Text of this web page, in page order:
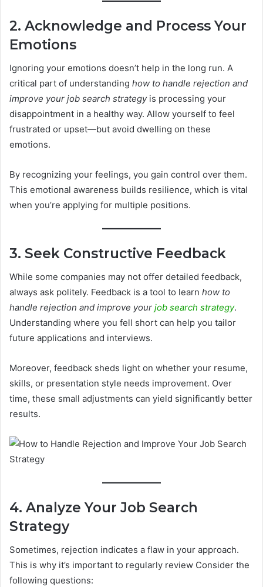
2. Acknowledge and Process Your
Emotions
Ignoring your emotions doesn’t help in the long run. A
critical part of understanding how to handle rejection and
improve your job search strategyis processing your
disappointment in a healthy way. Allow yourself to feel
frustrated or upset—but avoid dwelling on these
emotions.
By recognizing your feelings, you gain control over them.
This emotional awareness builds resilience, which is vital
when you’re applying for multiple positions.
3. Seek Constructive Feedback
While some companies may not offer detailed feedback,
always ask politely. Feedback is a tool to learn how to
handle rejection and improve your job search strategy.
Understanding where you fell short can help you tailor
future applications and interviews.
Moreover, feedback sheds light on whether your resume,
skills, or presentation style needs improvement. Over
time, these small adjustments can yield significantly better
results.
4. Analyze Your Job Search
Strategy
Sometimes, rejection indicates a flaw in your approach.
This is why it’s important to regularly review Consider the
following questions: